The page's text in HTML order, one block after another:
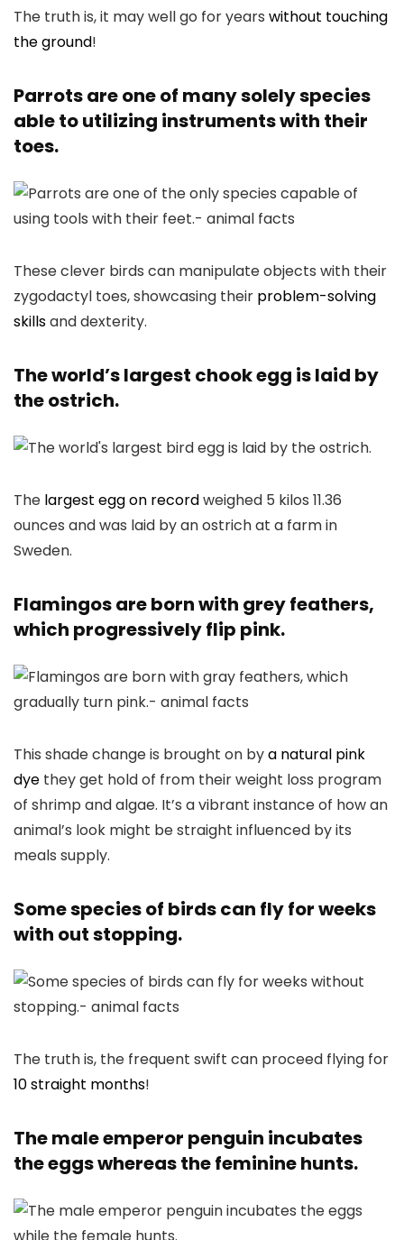
The truth is, it may well go for years without touching
the ground!
Parrots are one of many solely species
able to utilizing instruments with their
toes.
These clever birds can manipulate objects with their
zygodactyl toes, showcasing their problem-solving
skillsand dexterity.
The world’s largest chook egg is laid by
the ostrich.
The largest egg on recordweighed 5 kilos 11.36
ounces and was laid by an ostrich at a farm in
Sweden.
Flamingos are born with grey feathers,
which progressively flip pink.
This shade change is brought on bya natural pink
dye they get hold of from their weight loss program
of shrimp and algae. It’s a vibrant instance of how an
animal’s look might be straight influenced by its
meals supply.
Some species of birds can fly for weeks
with out stopping.
The truth is, the frequent swift can proceed flying for
10 straight months!
The male emperor penguin incubates
the eggs whereas the feminine hunts.